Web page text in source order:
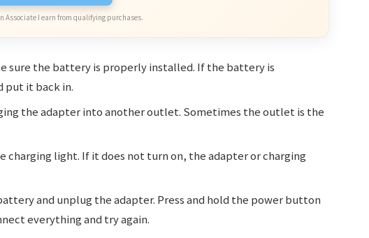
Associate I earn from qualifying purchases.
sure the battery is properly installed. If the battery is
put it back in.
the adapter into another outlet. Sometimes the outlet is the
charging light. If it does not turn on, the adapter or charging
and unplug the adapter. Press and hold the power button
everything and try again.